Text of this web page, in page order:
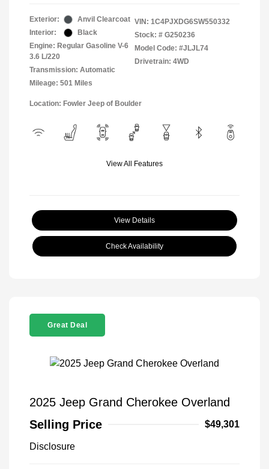
Exterior:
Anvil Clearcoat
Interior:
Black
Engine: Regular Gasoline V-6
3.6 L/220
Transmission: Automatic
Mileage: 501 Miles
VIN: 1C4PJXDG6SW550332
Stock: # G250236
Model Code: #JLJL74
Drivetrain: 4WD
Location: Fowler Jeep of Boulder
View All Features
View Details
Check Availability
Great Deal
2025 Jeep Grand Cherokee Overland
Selling Price
$49,301
Disclosure